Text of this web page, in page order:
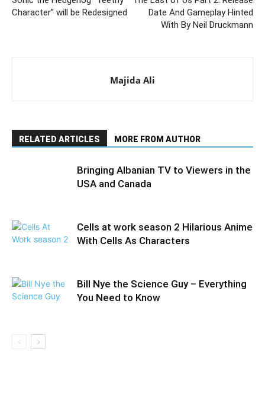
Character” will be Redesigned
Date And Gameplay Hinted
With By Neil Druckmann
Majida Ali
RELATED ARTICLES MORE FROM AUTHOR
Bringing Albanian TV to Viewers in the
USA and Canada
Cells at work season 2 Hilarious Anime
With Cells As Characters
Bill Nye the Science Guy – Everything
You Need to Know